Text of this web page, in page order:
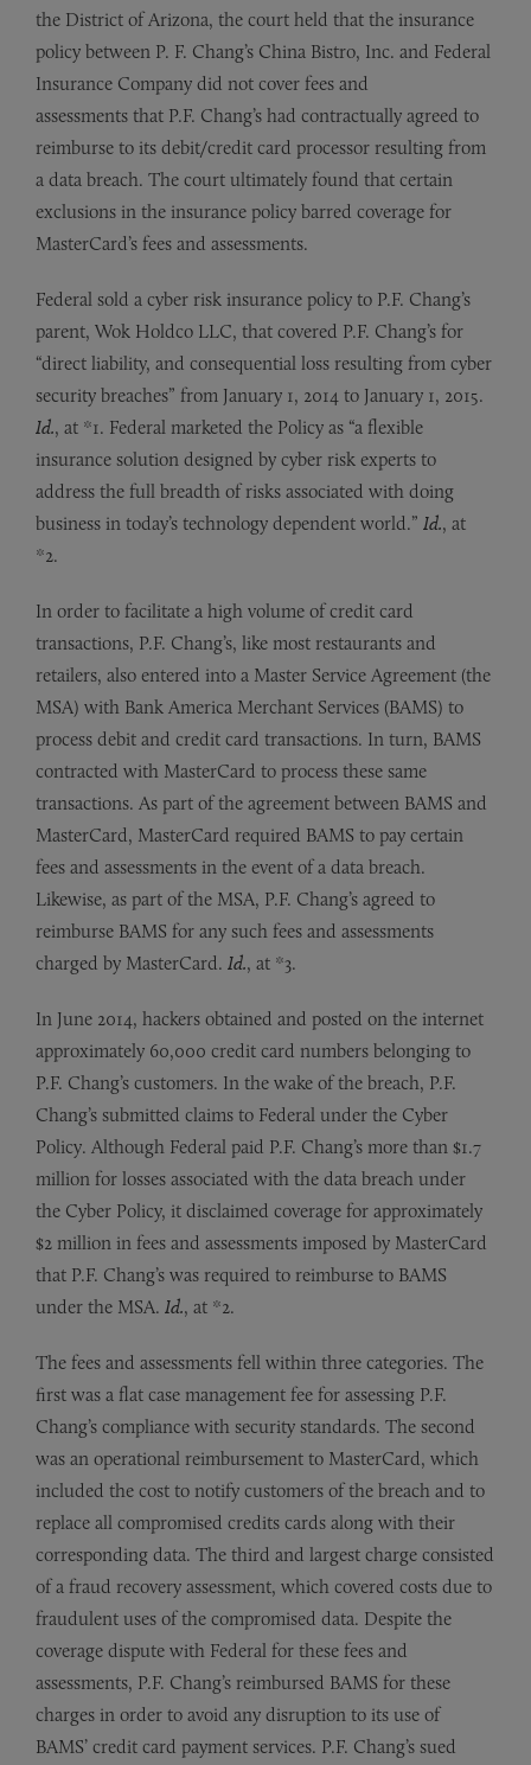
the District of Arizona, the court held that the insurance
policy between P. F. Chang’s China Bistro, Inc. and Federal
Insurance Company did not cover fees and
assessments that P.F. Chang’s had contractually agreed to
reimburse to its debit/credit card processor resulting from
a data breach. The court ultimately found that certain
exclusions in the insurance policy barred coverage for
MasterCard’s fees and assessments.
Federal sold a cyber risk insurance policy to P.F. Chang’s
parent, Wok Holdco LLC, that covered P.F. Chang’s for
“direct liability, and consequential loss resulting from cyber
security breaches” from January 1, 2014 to January 1, 2015.
Id., at *1. Federal marketed the Policy as “a flexible
insurance solution designed by cyber risk experts to
address the full breadth of risks associated with doing
business in today’s technology dependent world.” Id., at
*2.
In order to facilitate a high volume of credit card
transactions, P.F. Chang’s, like most restaurants and
retailers, also entered into a Master Service Agreement (the
MSA) with Bank America Merchant Services (BAMS) to
process debit and credit card transactions. In turn, BAMS
contracted with MasterCard to process these same
transactions. As part of the agreement between BAMS and
MasterCard, MasterCard required BAMS to pay certain
fees and assessments in the event of a data breach.
Likewise, as part of the MSA, P.F. Chang’s agreed to
reimburse BAMS for any such fees and assessments
charged by MasterCard. Id., at *3.
In June 2014, hackers obtained and posted on the internet
approximately 60,000 credit card numbers belonging to
P.F. Chang’s customers. In the wake of the breach, P.F.
Chang’s submitted claims to Federal under the Cyber
Policy. Although Federal paid P.F. Chang’s more than $1.7
million for losses associated with the data breach under
the Cyber Policy, it disclaimed coverage for approximately
$2 million in fees and assessments imposed by MasterCard
that P.F. Chang’s was required to reimburse to BAMS
under the MSA. Id., at *2.
The fees and assessments fell within three categories. The
first was a flat case management fee for assessing P.F.
Chang’s compliance with security standards. The second
was an operational reimbursement to MasterCard, which
included the cost to notify customers of the breach and to
replace all compromised credits cards along with their
corresponding data. The third and largest charge consisted
of a fraud recovery assessment, which covered costs due to
fraudulent uses of the compromised data. Despite the
coverage dispute with Federal for these fees and
assessments, P.F. Chang’s reimbursed BAMS for these
charges in order to avoid any disruption to its use of
BAMS’ credit card payment services. P.F. Chang’s sued